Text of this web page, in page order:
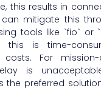
this results in
can mitigate this
tools like `fio` or
this is time-
For mission-
is
the preferred